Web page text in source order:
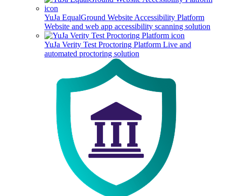
YuJa EqualGround Website Accessibility Platform
Website and web app accessibility scanning solution
YuJa Verity Test Proctoring Platform Live and
automated proctoring solution